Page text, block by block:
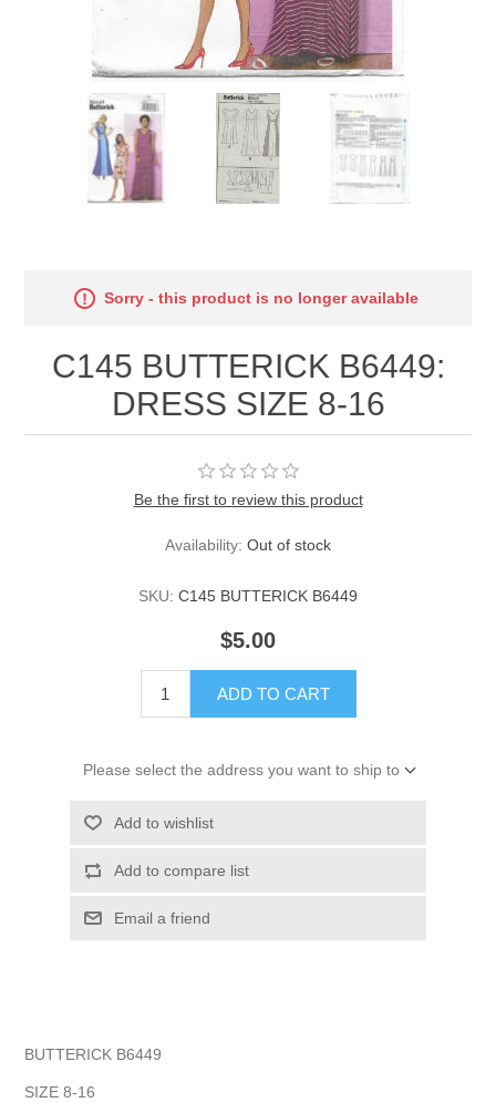
Sorry - this product is no longer available
C145 BUTTERICK B6449:
DRESS SIZE 8-16
Be the first to review this product
Availability: Out of stock
SKU: C145 BUTTERICK B6449
$5.00
ADD TO CART
Please select the address you want to ship to
Add to wishlist
Add to compare list
Email a friend
BUTTERICK B6449
SIZE 8-16